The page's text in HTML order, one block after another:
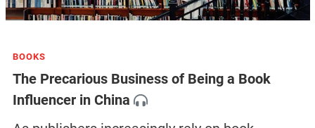
BOOKS
The Precarious Business of Being a Book
Influencer in China